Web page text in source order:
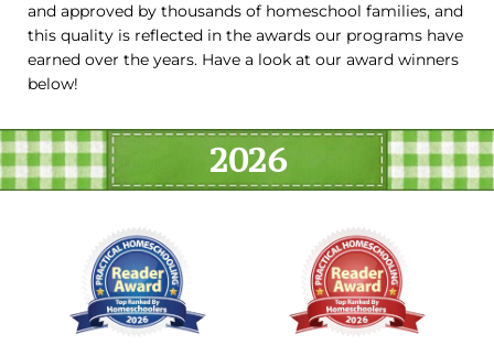
and approved by thousands of homeschool families, and
this quality is reflected in the awards our programs have
earned over the years. Have a look at our award winners
below!
2026